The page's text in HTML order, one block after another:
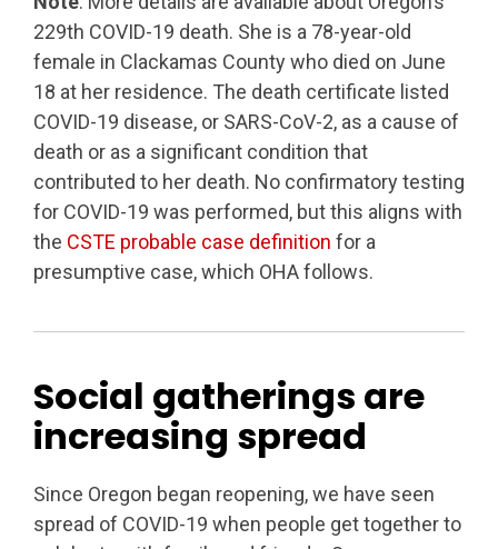
229th COVID-19 death. She is a 78-year-old
female in Clackamas County who died on June
18 at her residence. The death certificate listed
COVID-19 disease, or SARS-CoV-2, as a cause of
death or as a significant condition that
contributed to her death. No confirmatory testing
for COVID-19 was performed, but this aligns with
the CSTE probable case definition for a
presumptive case, which OHA follows.
Social gatherings are
increasing spread
Since Oregon began reopening, we have seen
spread of COVID-19 when people get together to